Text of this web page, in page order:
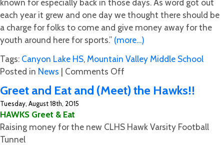
each year it grew and one day we thought there should be
a charge for folks to come and give money away for the
youth around here for sports.” (more…)
Tags: Canyon Lake HS,Mountain Valley Middle School
Posted in News | Comments Off
Crawfish
Corner
Martelli
Greet and Eat and (Meet) the Hawks!!
Tuesday, August 18th, 2015
HAWKS Greet & Eat
Raising money for the new CLHS Hawk Varsity Football
Tunnel